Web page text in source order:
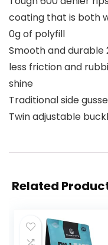
coating that is both
0g of polyfill
Smooth and durable
less friction and
shine
Traditional side
Twin adjustable
Related